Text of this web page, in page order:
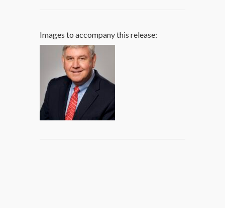
Images to accompany this release: